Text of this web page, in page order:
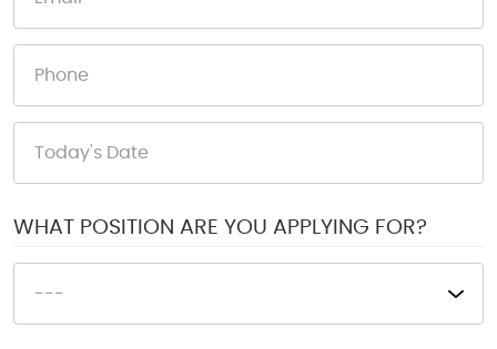
WHAT POSITION ARE YOU APPLYING FOR?